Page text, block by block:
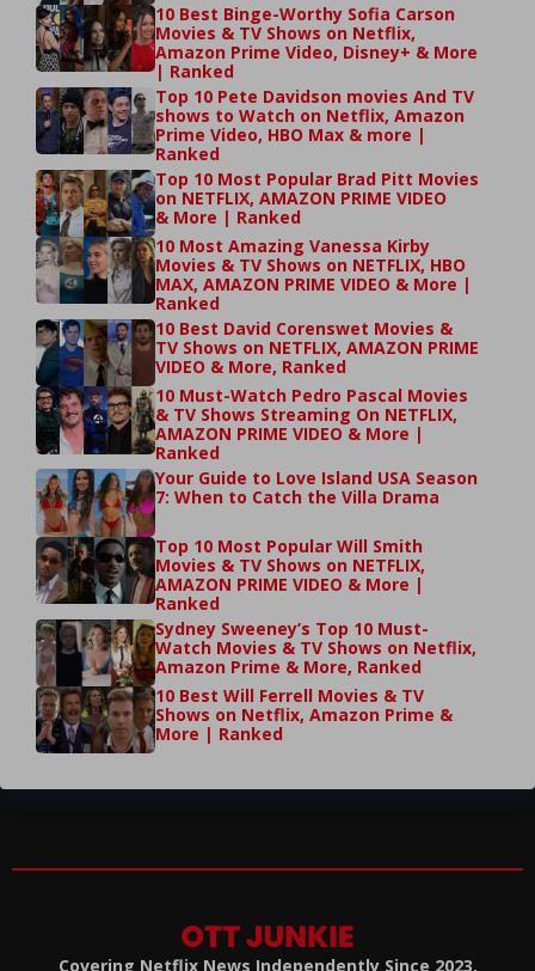
10 Best Binge-Worthy Sofia Carson
Movies & TV Shows on Netflix,
Amazon Prime Video, Disney+ & More
| Ranked
Top 10 Pete Davidson movies And TV
shows to Watch on Netflix, Amazon
Prime Video, HBO Max & more |
Ranked
Top 10 Most Popular Brad Pitt Movies
on NETFLIX, AMAZON PRIME VIDEO
& More | Ranked
10 Most Amazing Vanessa Kirby
Movies & TV Shows on NETFLIX, HBO
MAX, AMAZON PRIME VIDEO & More |
Ranked
10 Best David Corenswet Movies &
TV Shows on NETFLIX, AMAZON PRIME
VIDEO & More, Ranked
10 Must-Watch Pedro Pascal Movies
& TV Shows Streaming On NETFLIX,
AMAZON PRIME VIDEO & More |
Ranked
Your Guide to Love Island USA Season
7: When to Catch the Villa Drama
Top 10 Most Popular Will Smith
Movies & TV Shows on NETFLIX,
AMAZON PRIME VIDEO & More |
Ranked
Sydney Sweeney’s Top 10 Must-
Watch Movies & TV Shows on Netflix,
Amazon Prime & More, Ranked
10 Best Will Ferrell Movies & TV
Shows on Netflix, Amazon Prime &
More | Ranked
Covering Netflix News Independently Since 2023.